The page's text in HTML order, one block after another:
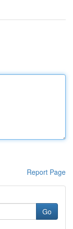
Report Page
Go